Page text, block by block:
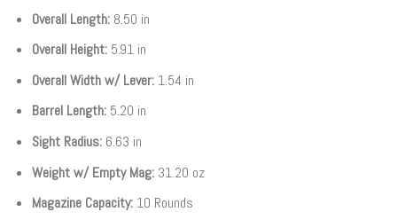
Overall Length:8.50 in
Overall Height:5.91 in
Overall Width w/ Lever:1.54 in
Barrel Length:5.20 in
Sight Radius:6.63 in
Weight w/ Empty Mag:31.20 oz
Magazine Capacity:10 Rounds